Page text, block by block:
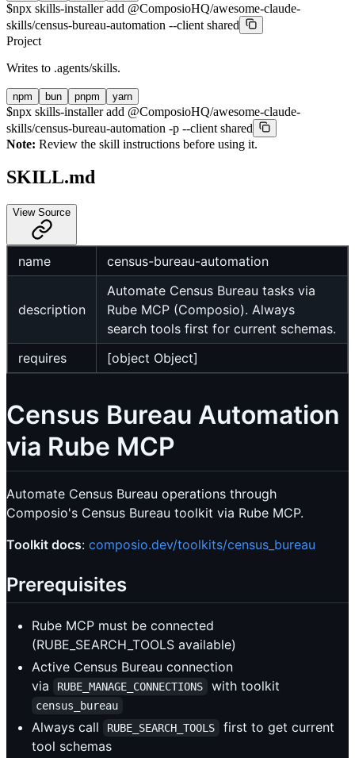
$npx skills-installer add @ComposioHQ/awesome-claude-
skills/census-bureau-automation --client shared
Project
Writes to .agents/skills.
npm bun pnpm yarn
$npx skills-installer add @ComposioHQ/awesome-claude-
skills/census-bureau-automation -p --client shared
Note: Review the skill instructions before using it.
SKILL.md
View Source
name census-bureau-automation
description
Automate Census Bureau tasks via
Rube MCP (Composio). Always
search tools first for current schemas.
requires
[object Object]
Census Bureau Automation
via Rube MCP
Automate Census Bureau operations through
Composio's Census Bureau toolkit via Rube MCP.
Toolkit docs: composio.dev/toolkits/census_bureau
Prerequisites
Rube MCP must be connected
(RUBE_SEARCH_TOOLS available)
Active Census Bureau connection
via
RUBE_MANAGE_CONNECTIONS with toolkit
census_bureau
Always call RUBE_SEARCH_TOOLS
first to get current
tool schemas